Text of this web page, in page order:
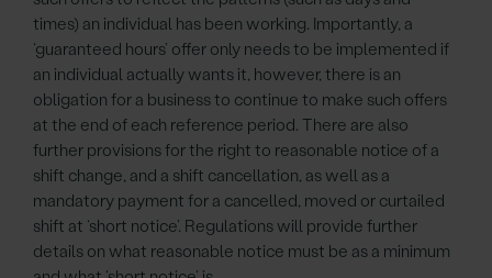
times) an individual has been working. Importantly, a
‘guaranteed hours’ offer only needs to be implemented if
an individual actually wants it, however, there is an
obligation for a business to continue to make such offers
at the end of each reference period. There are also
further provisions for the right to reasonable notice of a
shift change, and a shift cancellation, as well as a
mandatory payment for a cancelled, moved or curtailed
shift at ‘short notice’. Regulations will provide further
details on what reasonable notice must be as a minimum